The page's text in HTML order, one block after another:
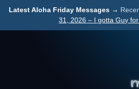
Latest Aloha Friday Messages →
31, 2026 – I gotta Guy